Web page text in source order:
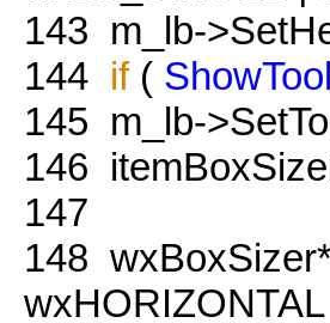
143 m_lb-
144 if(
145 m_lb-
146
147
148